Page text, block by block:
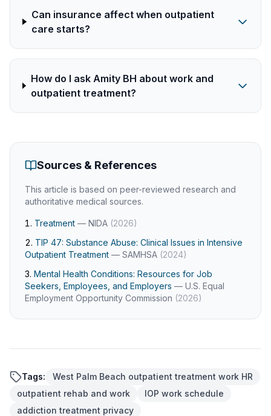
Can insurance affect when outpatient
care starts?
How do I ask Amity BH about work and
outpatient treatment?
Sources & References
This article is based on peer-reviewed research and
authoritative medical sources.
Treatment — NIDA (2026)
TIP 47: Substance Abuse: Clinical Issues in Intensive
Outpatient Treatment — SAMHSA (2024)
Mental Health Conditions: Resources for Job
Seekers, Employees, and Employers — U.S. Equal
Employment Opportunity Commission (2026)
Tags:
West Palm Beach outpatient treatment work HR
outpatient rehab and work
IOP work schedule
addiction treatment privacy